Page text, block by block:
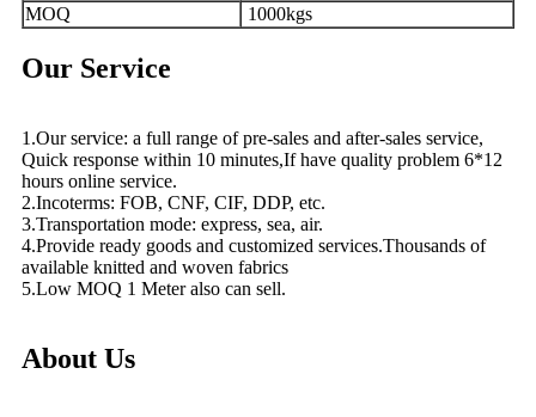
MOQ
1000kgs
Our Service
1.Our service: a full range of pre-sales and after-sales service,
Quick response within 10 minutes,If have quality problem 6*12
hours online service.
2.Incoterms: FOB, CNF, CIF, DDP, etc.
3.Transportation mode: express, sea, air.
4.Provide ready goods and customized services.Thousands of
available knitted and woven fabrics
5.Low MOQ 1 Meter also can sell.
About Us